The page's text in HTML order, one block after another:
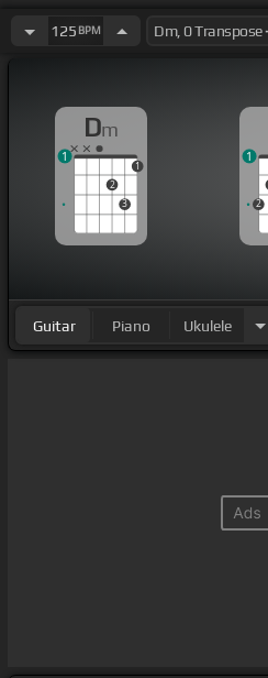
queen.
125 BPM
Dm
2
3
1
1
2
1
Guitar Piano Ukulele